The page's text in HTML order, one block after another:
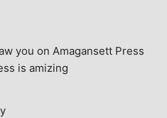
you on Amagansett Press
is amizing